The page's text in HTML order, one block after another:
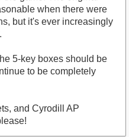
when there were
but it's ever increasingly
5-key boxes should be
to be completely
and Cyrodill AP